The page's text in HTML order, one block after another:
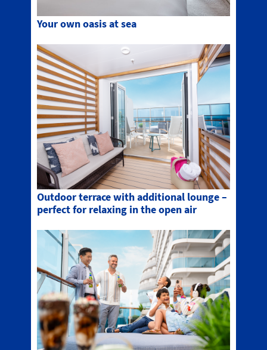
Your own oasis at sea
Outdoor terrace with additional lounge –
perfect for relaxing in the open air